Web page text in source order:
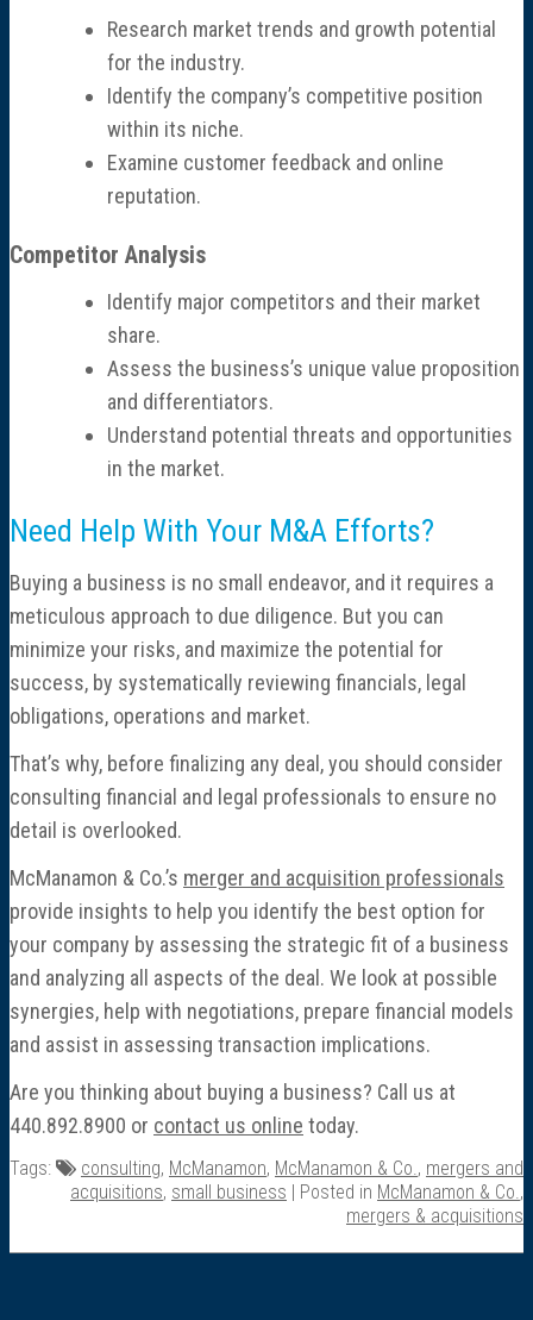
Research market trends and growth potential
for the industry.
Identify the company’s competitive position
within its niche.
Examine customer feedback and online
reputation.
Competitor Analysis
Identify major competitors and their market
share.
Assess the business’s unique value proposition
and differentiators.
Understand potential threats and opportunities
in the market.
Need Help With Your M&A Efforts?
Buying a business is no small endeavor, and it requires a
meticulous approach to due diligence. But you can
minimize your risks, and maximize the potential for
success, by systematically reviewing financials, legal
obligations, operations and market.
That’s why, before finalizing any deal, you should consider
consulting financial and legal professionals to ensure no
detail is overlooked.
McManamon & Co.’s merger and acquisition professionals
provide insights to help you identify the best option for
your company by assessing the strategic fit of a business
and analyzing all aspects of the deal. We look at possible
synergies, help with negotiations, prepare financial models
and assist in assessing transaction implications.
Are you thinking about buying a business? Call us at
440.892.8900 or contact us online today.
Tags: consulting, McManamon, McManamon & Co., mergers and
acquisitions, small business | Posted in McManamon & Co.,
mergers & acquisitions